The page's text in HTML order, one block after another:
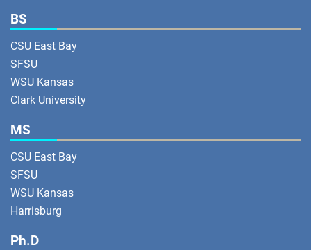
BS
CSU East Bay
SFSU
WSU Kansas
Clark University
MS
CSU East Bay
SFSU
WSU Kansas
Harrisburg
Ph.D